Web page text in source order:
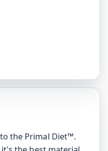
the Primal Diet™.